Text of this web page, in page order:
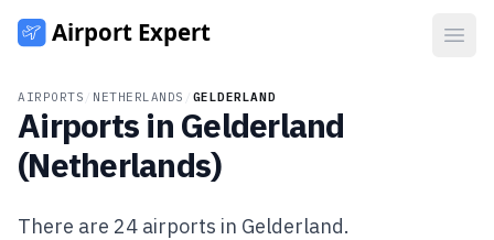
AIRPORTS NETHERLANDS GELDERLAND
Airports in Gelderland
(Netherlands)
There are 24 airports in Gelderland.